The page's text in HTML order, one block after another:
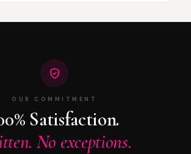
OUR COMMITMENT
Satisfaction.
No exceptions.